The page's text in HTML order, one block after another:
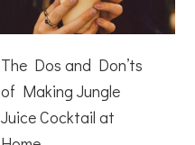
The Dos and Don’ts
of Making Jungle
Juice Cocktail at